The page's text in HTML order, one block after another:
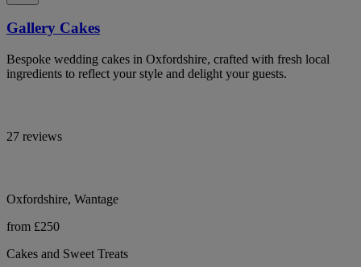
Gallery Cakes
Bespoke wedding cakes in Oxfordshire, crafted with fresh local
ingredients to reflect your style and delight your guests.
27 reviews
Oxfordshire, Wantage
from £250
Cakes and Sweet Treats